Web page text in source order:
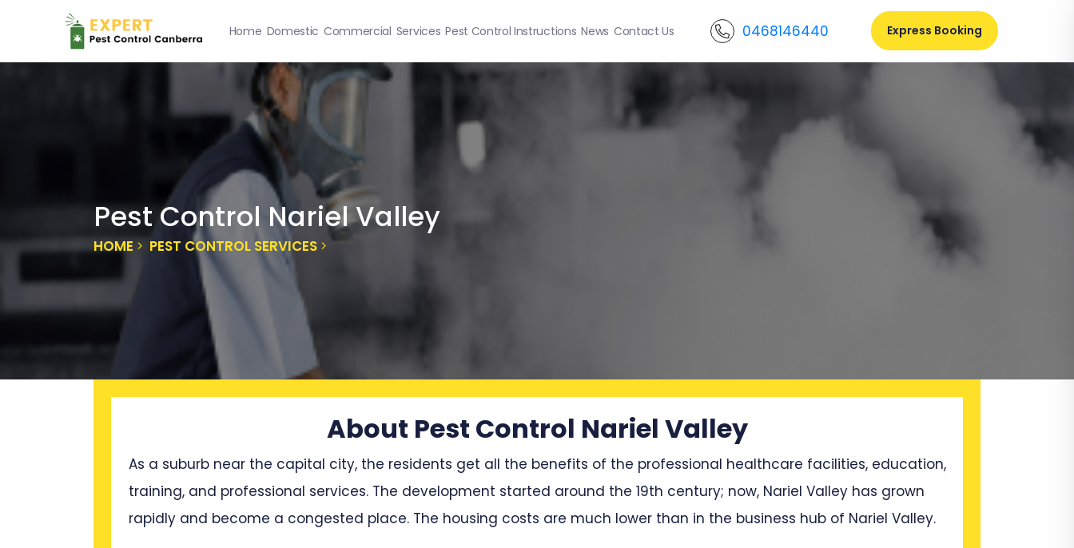
Home Domestic Commercial Services Pest Control Instructions News Contact Us 0468146440 Express Booking
Pest Control Nariel Valley
HOME PEST CONTROL SERVICES
About Pest Control Nariel Valley
As a suburb near the capital city, the residents get all the benefits of the professional healthcare facilities, education,
training, and professional services. The development started around the 19th century; now, Nariel Valley has grown
rapidly and become a congested place. The housing costs are much lower than in the business hub of Nariel Valley.